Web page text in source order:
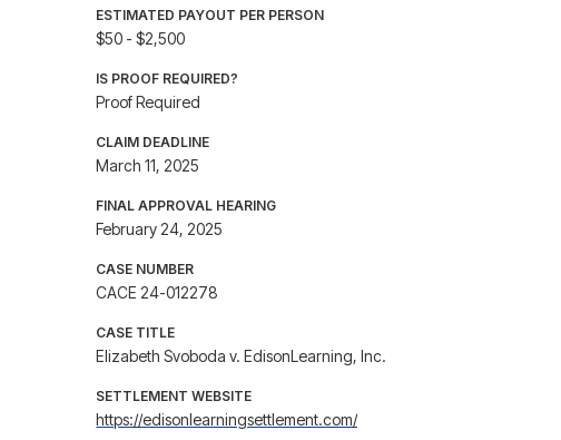
ESTIMATED PAYOUT PER PERSON
$50 - $2,500
IS PROOF REQUIRED?
Proof Required
CLAIM DEADLINE
March 11, 2025
FINAL APPROVAL HEARING
February 24, 2025
CASE NUMBER
CACE 24-012278
CASE TITLE
Elizabeth Svoboda v. EdisonLearning, Inc.
SETTLEMENT WEBSITE
https://edisonlearningsettlement.com/